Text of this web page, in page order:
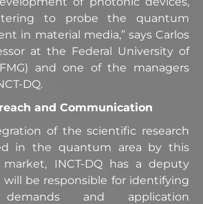
to probe the quantum
in material media,” says Carlos
at the Federal University of
and one of the managers
DQ.
and Communication
of the scientific research
in the quantum area by this
INCT-DQ has a deputy
be responsible for identifying
demands and application